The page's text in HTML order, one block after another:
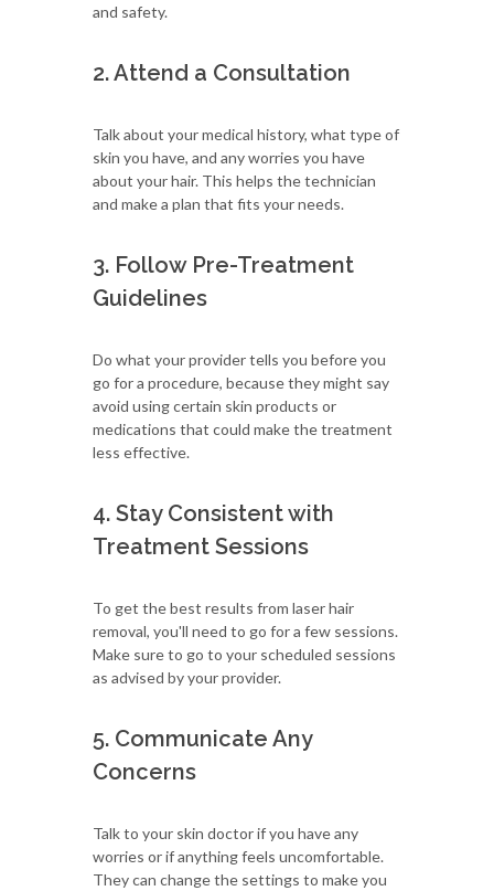
and safety.
2. Attend a Consultation
Talk about your medical history, what type of
skin you have, and any worries you have
about your hair. This helps the technician
and make a plan that fits your needs.
3. Follow Pre-Treatment
Guidelines
Do what your provider tells you before you
go for a procedure, because they might say
avoid using certain skin products or
medications that could make the treatment
less effective.
4. Stay Consistent with
Treatment Sessions
To get the best results from laser hair
removal, you'll need to go for a few sessions.
Make sure to go to your scheduled sessions
as advised by your provider.
5. Communicate Any
Concerns
Talk to your skin doctor if you have any
worries or if anything feels uncomfortable.
They can change the settings to make you